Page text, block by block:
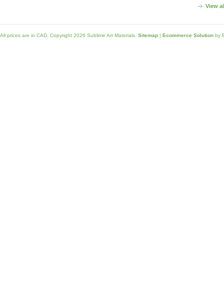
View
All prices are in CAD . Copyright 2026 Sublime Art Materials. Sitemap | Ecommerce Solution by